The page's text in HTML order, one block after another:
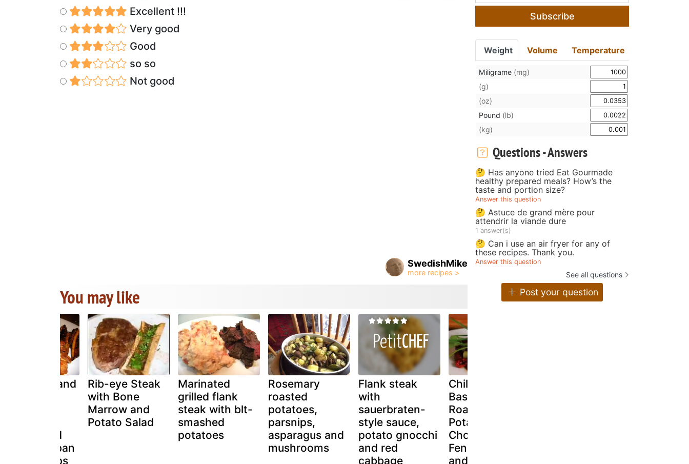
Excellent !!!
Very good
Good
so so
Not good
SwedishMike
You may like
steak and
salad
honey pan
parsnips
Rib-eye Steak
with Bone
Marrow and
Potato Salad
Marinated
grilled flank
steak with blt-
smashed
potatoes
Rosemary
roasted
potatoes,
parsnips,
asparagus and
mushrooms
Flank steak
with
sauerbraten-
style sauce,
potato gnocchi
and red
cabbage
Chilean Sea
Bass on Bed of
Roasted
Potatoes,
Chorizo,
Fennel, Onion
and Tomato -
Subscribe
Weight Volume Temperature
Miligrame (mg)
(g)
(oz)
Pound (lb)
(kg)
Questions - Answers
🤔 Has anyone tried Eat Gourmade
healthy prepared meals? How’s the
taste and portion size?
Answer this question
🤔 Astuce de grand mère pour
attendrir la viande dure
1 answer(s)
🤔 Can i use an air fryer for any of
these recipes. Thank you.
Answer this question
See all questions
Post your question